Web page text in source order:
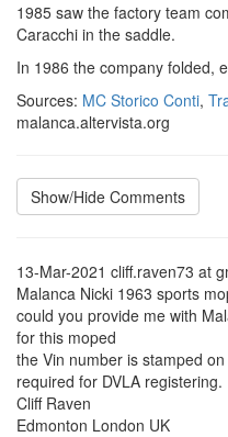
1985 saw the factory team
Caracchi in the saddle.
In 1986 the company folded,
Sources: MC Storico Conti,
malanca.altervista.org
Show/Hide Comments
13-Mar-2021 cliff.raven73 at
Malanca Nicki 1963 sports
could you provide me with
for this moped
the Vin number is stamped
required for DVLA registering.
Cliff Raven
Edmonton London UK